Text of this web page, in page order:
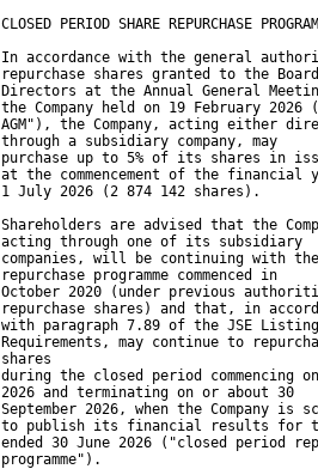
CLOSED PERIOD SHARE REPURCHASE
In accordance with the general
repurchase shares granted to the
Directors at the Annual General
the Company held on 19 February 2026
AGM"), the Company, acting either
through a subsidiary company, may
purchase up to 5% of its shares in
at the commencement of the financial
1 July 2026 (2 874 142 shares).
Shareholders are advised that the
acting through one of its subsidiary
companies, will be continuing with
repurchase programme commenced in
October 2020 (under previous
repurchase shares) and that, in
with paragraph 7.89 of the JSE
Requirements, may continue to
shares
during the closed period commencing
2026 and terminating on or about 30
September 2026, when the Company is
to publish its financial results for
ended 30 June 2026 ("closed period
programme").